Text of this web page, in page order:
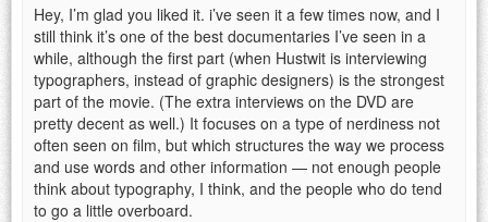
Hey, I’m glad you liked it. i’ve seen it a few times now, and I
still think it’s one of the best documentaries I’ve seen in a
while, although the first part (when Hustwit is interviewing
typographers, instead of graphic designers) is the strongest
part of the movie. (The extra interviews on the DVD are
pretty decent as well.) It focuses on a type of nerdiness not
often seen on film, but which structures the way we process
and use words and other information — not enough people
think about typography, I think, and the people who do tend
to go a little overboard.